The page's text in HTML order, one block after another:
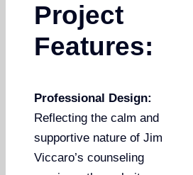
Project
Features:
Professional Design:
Reflecting the calm and
supportive nature of Jim
Viccaro’s counseling